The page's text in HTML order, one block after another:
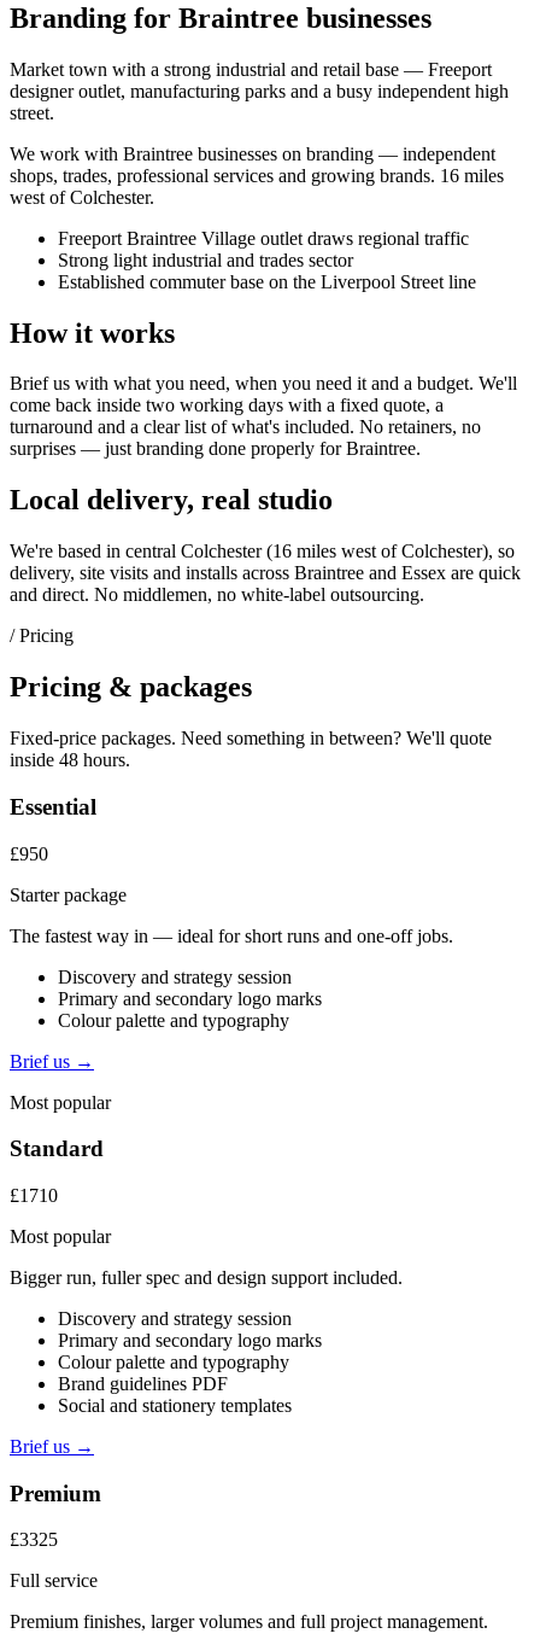
Branding for Braintree businesses
Market town with a strong industrial and retail base — Freeport
designer outlet, manufacturing parks and a busy independent high
street.
We work with Braintree businesses on branding — independent
shops, trades, professional services and growing brands. 16 miles
west of Colchester.
Freeport Braintree Village outlet draws regional traffic
Strong light industrial and trades sector
Established commuter base on the Liverpool Street line
How it works
Brief us with what you need, when you need it and a budget. We'll
come back inside two working days with a fixed quote, a
turnaround and a clear list of what's included. No retainers, no
surprises — justbranding done properly for Braintree.
Local delivery, real studio
We're based in central Colchester (16 miles west of Colchester), so
delivery, site visits and installs across Braintree and Essex are quick
and direct. No middlemen, no white-label outsourcing.
/ Pricing
Pricing & packages
Fixed-price packages. Need something in between? We'll quote
inside 48 hours.
Essential
£950
Starter package
The fastest way in — ideal for short runs and one-off jobs.
Discovery and strategy session
Primary and secondary logo marks
Colour palette and typography
Brief us →
Most popular
Standard
£1710
Most popular
Bigger run, fuller spec and design support included.
Discovery and strategy session
Primary and secondary logo marks
Colour palette and typography
Brand guidelines PDF
Social and stationery templates
Brief us →
Premium
£3325
Full service
Premium finishes, larger volumes and full project management.